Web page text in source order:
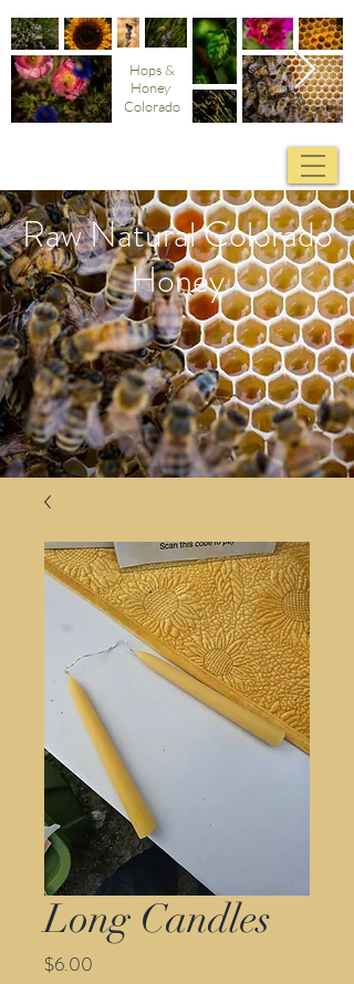
Hops &
Honey
Colorado
Raw Natural Colorado
Honey
Long Candles
$6.00